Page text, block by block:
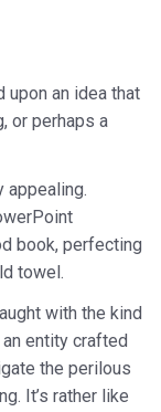
upon an idea that
or perhaps a
appealing.
book, perfecting
towel.
with the kind
entity crafted
the perilous
It’s rather like